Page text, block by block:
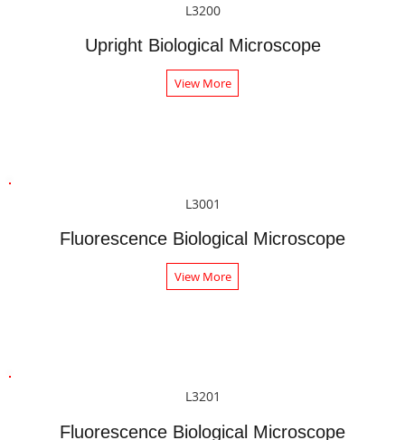
L3200
Upright Biological Microscope
View More
L3001
Fluorescence Biological Microscope
View More
L3201
Fluorescence Biological Microscope